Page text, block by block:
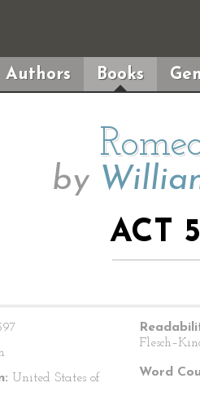
Authors Books
by
ACT
United States of
Word